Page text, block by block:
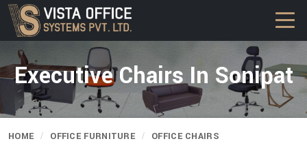
Executive Chairs In Sonipat
HOME OFFICE FURNITURE OFFICE CHAIRS